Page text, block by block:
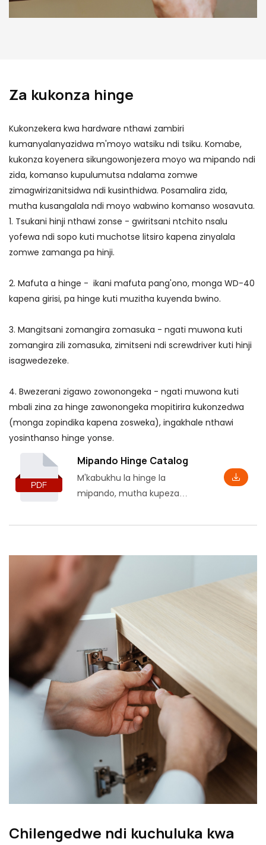
Za kukonza hinge
Kukonzekera kwa hardware nthawi zambiri
kumanyalanyazidwa m'moyo watsiku ndi tsiku. Komabe,
kukonza koyenera sikungowonjezera moyo wa mipando ndi
zida, komanso kupulumutsa ndalama zomwe
zimagwirizanitsidwa ndi kusinthidwa. Posamalira zida,
mutha kusangalala ndi moyo wabwino komanso wosavuta.
1. Tsukani hinji nthawi zonse - gwiritsani ntchito nsalu
yofewa ndi sopo kuti muchotse litsiro kapena zinyalala
zomwe zamanga pa hinji.
2. Mafuta a hinge - ikani mafuta pang'ono, monga WD-40
kapena girisi, pa hinge kuti muzitha kuyenda bwino.
3. Mangitsani zomangira zomasuka - ngati muwona kuti
zomangira zili zomasuka, zimitseni ndi screwdriver kuti hinji
isagwedezeke.
4. Bwezerani zigawo zowonongeka - ngati muwona kuti
mbali zina za hinge zawonongeka mopitirira kukonzedwa
(monga zopindika kapena zosweka), ingakhale nthawi
yosinthanso hinge yonse.
Mipando Hinge Catalog
M'kabukhu la hinge la
mipando, mutha kupeza
kuphatikiza magawo ndi
miyeso yofananira yoyika,
yomwe ingakuthandizeni
kumvetsetsa mozama.
Chilengedwe ndi kuchuluka kwa